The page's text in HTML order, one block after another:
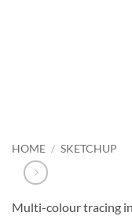
HOME / SKETCHUP
Multi-colour tracing